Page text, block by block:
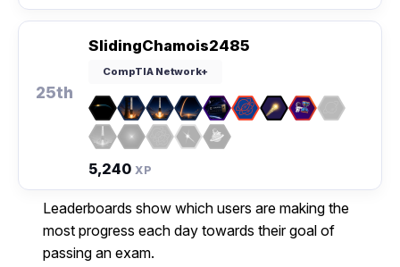
25th
SlidingChamois2485
CompTIA Network+
5,240 XP
Leaderboards show which users are making the
most progress each day towards their goal of
passing an exam.